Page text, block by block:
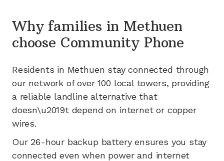
Why families in Methuen
choose Community Phone
Residents in Methuen stay connected through
our network of over 100 local towers, providing
a reliable landline alternative that
doesn\u2019t depend on internet or copper
wires.
Our 26-hour backup battery ensures you stay
connected even when power and internet